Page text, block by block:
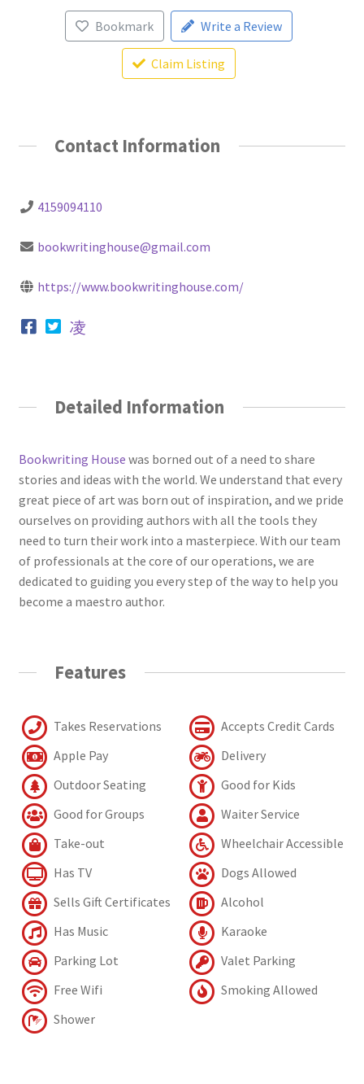
Bookmark Write a Review
Claim Listing
Contact Information
4159094110
bookwritinghouse@gmail.com
https://www.bookwritinghouse.com/
Detailed Information
Bookwriting House was borned out of a need to share
stories and ideas with the world. We understand that every
great piece of art was born out of inspiration, and we pride
ourselves on providing authors with all the tools they
need to turn their work into a masterpiece. With our team
of professionals at the core of our operations, we are
dedicated to guiding you every step of the way to help you
become a maestro author.
Features
Takes Reservations
Accepts Credit Cards
Apple Pay
Delivery
Outdoor Seating
Good for Kids
Good for Groups
Waiter Service
Take-out
Wheelchair Accessible
Has TV
Dogs Allowed
Sells Gift Certificates
Alcohol
Has Music
Karaoke
Parking Lot
Valet Parking
Free Wifi
Smoking Allowed
Shower